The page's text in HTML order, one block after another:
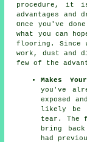
procedure, it
advantages and
Once you've
what you can
flooring. Since
work, dust and
few of the
Makes
you've
exposed
likely be
tear. The
bring
had